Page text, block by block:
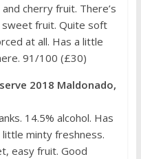
cherry fruit. There’s
sweet fruit. Quite soft
at all. Has a little
91/100 (£30)
2018 Maldonado,
14.5% alcohol. Has
little minty freshness.
easy fruit. Good